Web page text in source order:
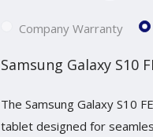
Company Warranty
Samsung Galaxy S10
The Samsung Galaxy S10
tablet designed for